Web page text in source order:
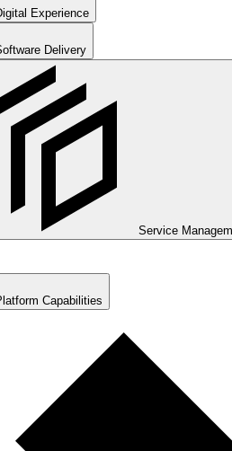
Experience
Delivery
Service
Capabilities